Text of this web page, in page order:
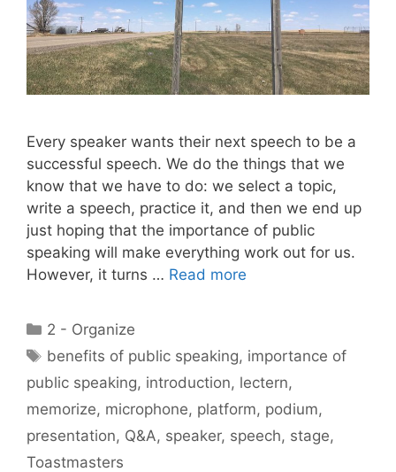
Every speaker wants their next speech to be a
successful speech. We do the things that we
know that we have to do: we select a topic,
write a speech, practice it, and then we end up
just hoping that the importance of public
speaking will make everything work out for us.
However, it turns … Read more
Categories
2 - Organize
Tags
benefits of public speaking, importance of
public speaking, introduction, lectern,
memorize, microphone, platform, podium,
presentation, Q&A, speaker, speech, stage,
Toastmasters